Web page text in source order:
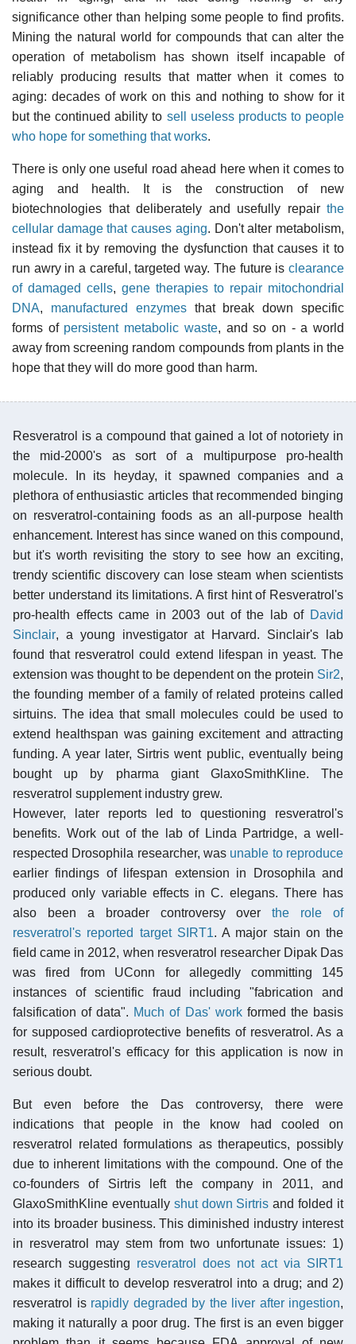
significance other than helping some people to find profits.
Mining the natural world for compounds that can alter the
operation of metabolism has shown itself incapable of
reliably producing results that matter when it comes to
aging: decades of work on this and nothing to show for it
but the continued ability to sell useless products to people
who hope for something that works.
There is only one useful road ahead here when it comes to
aging and health. It is the construction of new
biotechnologies that deliberately and usefully repair the
cellular damage that causes aging. Don't alter metabolism,
instead fix it by removing the dysfunction that causes it to
run awry in a careful, targeted way. The future is clearance
of damaged cells, gene therapies to repair mitochondrial
DNA, manufactured enzymesthat break down specific
forms of persistent metabolic waste, and so on - a world
away from screening random compounds from plants in the
hope that they will do more good than harm.
Resveratrol is a compound that gained a lot of notoriety in
the mid-2000's as sort of a multipurpose pro-health
molecule. In its heyday, it spawned companies and a
plethora of enthusiastic articles that recommended binging
on resveratrol-containing foods as an all-purpose health
enhancement. Interest has since waned on this compound,
but it's worth revisiting the story to see how an exciting,
trendy scientific discovery can lose steam when scientists
better understand its limitations. A first hint of Resveratrol's
pro-health effects came in 2003 out of the lab of David
Sinclair, a young investigator at Harvard. Sinclair's lab
found that resveratrol could extend lifespan in yeast. The
extension was thought to be dependent on the protein Sir2,
the founding member of a family of related proteins called
sirtuins. The idea that small molecules could be used to
extend healthspan was gaining excitement and attracting
funding. A year later, Sirtris went public, eventually being
bought up by pharma giant GlaxoSmithKline. The
resveratrol supplement industry grew.
However, later reports led to questioning resveratrol's
benefits. Work out of the lab of Linda Partridge, a well-
respected Drosophila researcher, was unable to reproduce
earlier findings of lifespan extension in Drosophila and
produced only variable effects in C. elegans. There has
also been a broader controversy overthe role of
resveratrol's reported target SIRT1. A major stain on the
field came in 2012, when resveratrol researcher Dipak Das
was fired from UConn for allegedly committing 145
instances of scientific fraud including "fabrication and
falsification of data". Much of Das' workformed the basis
for supposed cardioprotective benefits of resveratrol. As a
result, resveratrol's efficacy for this application is now in
serious doubt.
But even before the Das controversy, there were
indications that people in the know had cooled on
resveratrol related formulations as therapeutics, possibly
due to inherent limitations with the compound. One of the
co-founders of Sirtris left the company in 2011, and
GlaxoSmithKline eventually shut down Sirtris and folded it
into its broader business. This diminished industry interest
in resveratrol may stem from two unfortunate issues: 1)
research suggesting resveratrol does not act via SIRT1
makes it difficult to develop resveratrol into a drug; and 2)
resveratrol is rapidly degraded by the liver after ingestion,
making it naturally a poor drug. The first is an even bigger